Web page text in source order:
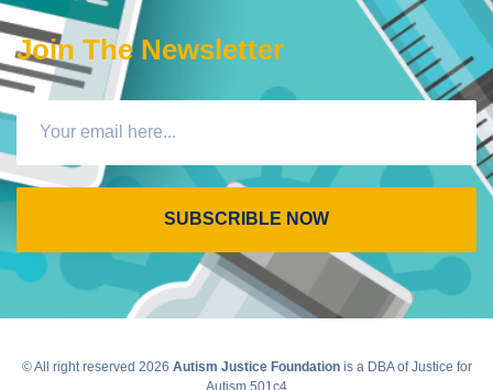
Join The Newsletter
SUBSCRIBLE NOW
© All right reserved 2026 Autism Justice Foundationis a DBA of Justice for
Autism 501c4